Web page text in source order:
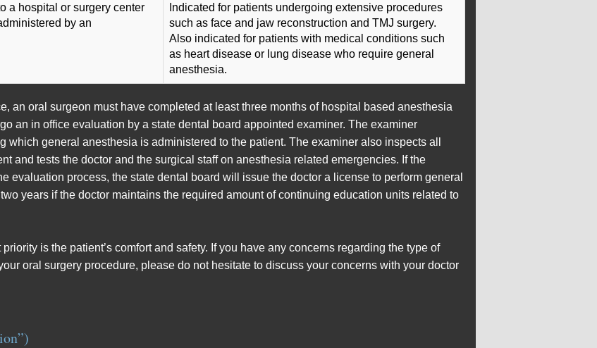
a hospital or surgery center
by an
Indicated for patients undergoing extensive procedures
such as face and jaw reconstruction and TMJ surgery.
Also indicated for patients with medical conditions such
as heart disease or lung disease who require general
anesthesia.
an oral surgeon must have completed at least three months of hospital based anesthesia
an in office evaluation by a state dental board appointed examiner. The examiner
general anesthesia is administered to the patient. The examiner also inspects all
and tests the doctor and the surgical staff on anesthesia related emergencies. If the
evaluation process, the state dental board will issue the doctor a license to perform general
years if the doctor maintains the required amount of continuing education units related to
is the patient’s comfort and safety. If you have any concerns regarding the type of
oral surgery procedure, please do not hesitate to discuss your concerns with your doctor